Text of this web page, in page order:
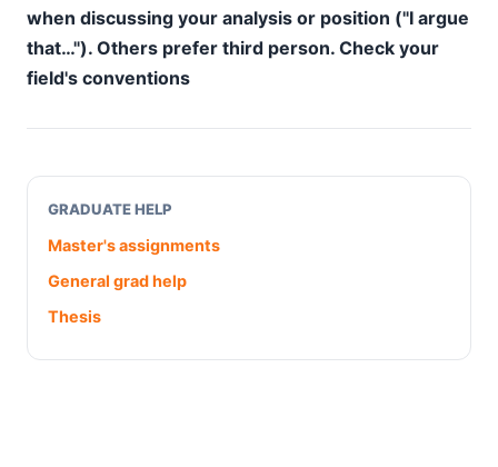
when discussing your analysis or position ("I argue
that…"). Others prefer third person. Check your
field's conventions
GRADUATE HELP
Master's assignments
General grad help
Thesis